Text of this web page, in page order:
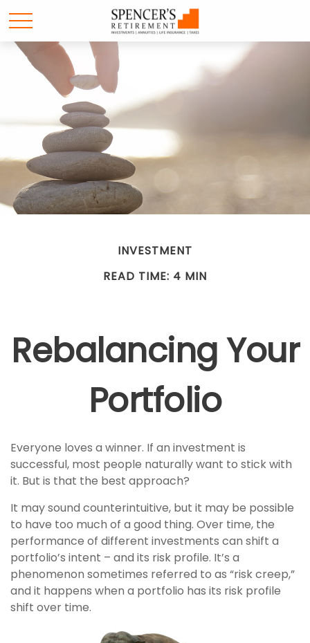
INVESTMENT
READ TIME: 4 MIN
Rebalancing Your
Portfolio
Everyone loves a winner. If an investment is
successful, most people naturally want to stick with
it. But is that the best approach?
It may sound counterintuitive, but it may be possible
to have too much of a good thing. Over time, the
performance of different investments can shift a
portfolio’s intent – and its risk profile. It’s a
phenomenon sometimes referred to as “risk creep,”
and it happens when a portfolio has its risk profile
shift over time.